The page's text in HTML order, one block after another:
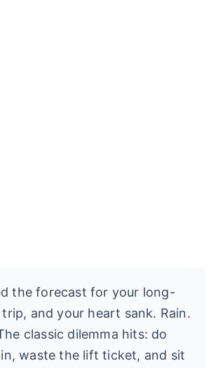
the forecast for your long-
and your heart sank. Rain.
classic dilemma hits: do
waste the lift ticket, and sit